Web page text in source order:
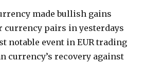
made bullish gains
currency pairs in yesterdays
notable event in EUR trading
currency’s recovery against